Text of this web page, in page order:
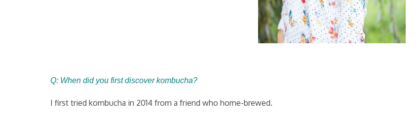
Q: When did you first discover kombucha?
I first tried kombucha in 2014 from a friend who home-brewed.